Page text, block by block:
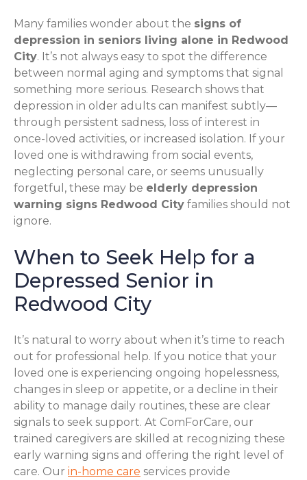
Many families wonder about the signs of
depression in seniors living alone in Redwood
City. It’s not always easy to spot the difference
between normal aging and symptoms that signal
something more serious. Research shows that
depression in older adults can manifest subtly—
through persistent sadness, loss of interest in
once-loved activities, or increased isolation. If your
loved one is withdrawing from social events,
neglecting personal care, or seems unusually
forgetful, these may be elderly depression
warning signs Redwood City families should not
ignore.
When to Seek Help for a
Depressed Senior in
Redwood City
It’s natural to worry about when it’s time to reach
out for professional help. If you notice that your
loved one is experiencing ongoing hopelessness,
changes in sleep or appetite, or a decline in their
ability to manage daily routines, these are clear
signals to seek support. At ComForCare, our
trained caregivers are skilled at recognizing these
early warning signs and offering the right level of
care. Our in-home care services provide